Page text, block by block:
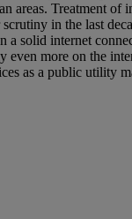
areas. Treatment of
in the last
a solid internet
even more on the
as a public utility